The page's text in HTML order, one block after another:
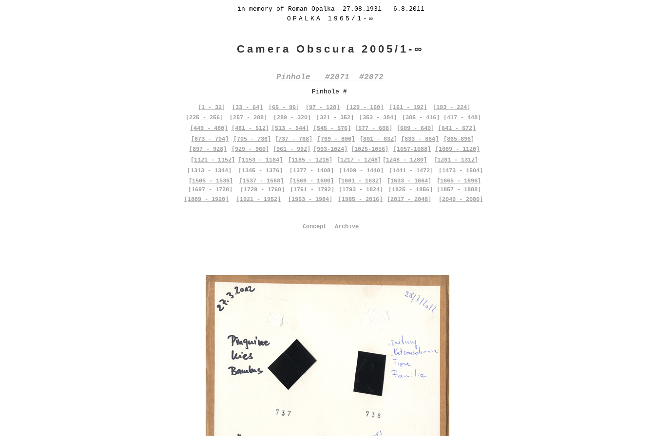
in memory of Roman Opalka 27.08.1931 – 6.8.2011
OPALKA 1965/1-∞
Camera Obscura 2005/1-∞
Pinhole #2071 #2072
Pinhole #
[1 - 32] [33 - 64] [65 - 96] [97 - 128] [129 - 160] [161 - 192]
[193 - 224]
[225 - 256]
[257 - 288] [289 - 320] [321 - 352] [353 - 384] [385 - 416]
[417 - 448]
[449 - 480]
[673 - 704]
[481 - 512]
[705 - 736]
[513 - 544] [545 - 576] [577 - 608] [609 - 640]
[641 - 672]
[737 - 768]
[769 - 800] [801 - 832] [833 - 864]
[865-896]
[897 - 928]
[929 - 960] [961 - 992] [993-1024] [1025-1056] [1057-1088]
[1089 - 1120]
[1121 - 1152]
[1153 - 1184]
[1313 - 1344]
[1505 - 1536]
[1697 - 1728]
[1889 - 1920]
[1345 - 1376]
[1537 - 1568]
[1729 - 1760]
[1921 - 1952]
[1185 - 1216]
[1377 - 1408]
[1569 - 1600]
[1761 - 1792]
[1953 - 1984]
Concept
[1217 - 1248] [1248 - 1280]
[1281 - 1312]
[1409 - 1440]
[1601 - 1632]
[1793 - 1824]
[1985 - 2016]
Archive
[1441 - 1472]
[1633 - 1664]
[1825 - 1856]
[2017 - 2048]
[1473 - 1504]
[1665 - 1696]
[1857 - 1888]
[2049 - 2080]